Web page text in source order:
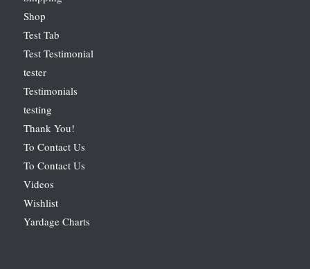
Shop
Test Tab
Test Testimonial
tester
Testimonials
testing
Thank You!
To Contact Us
To Contact Us
Videos
Wishlist
Yardage Charts